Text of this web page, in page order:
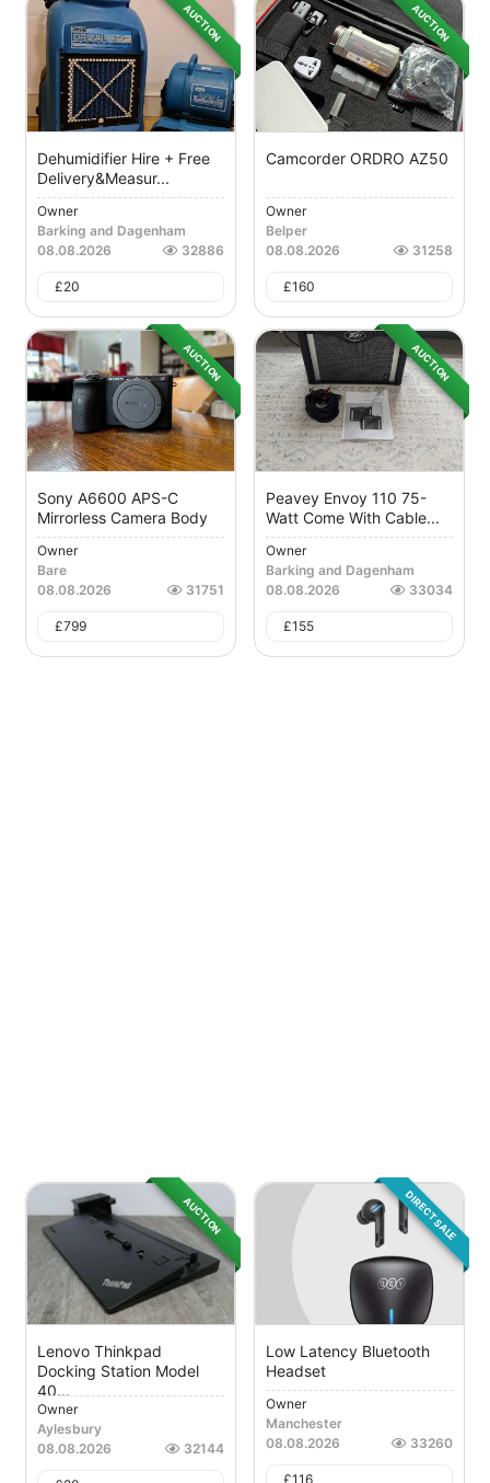
AUCTION
Dehumidifier Hire + Free
Delivery&measur...
Owner
Barking and Dagenham
08.08.2026
32886
£20
AUCTION
Camcorder ORDRO AZ50
Owner
Belper
08.08.2026
31258
£160
AUCTION
Sony A6600 APS-C
Mirrorless Camera Body
Owner
Bare
08.08.2026
31751
£799
AUCTION
Peavey Envoy 110 75-
Watt Come With Cable...
Owner
Barking and Dagenham
08.08.2026
33034
£155
AUCTION
Lenovo Thinkpad
Docking Station Model
40...
Owner
Aylesbury
08.08.2026
32144
DIRECT SALE
Low Latency Bluetooth
Headset
Owner
Manchester
08.08.2026
33260
£116